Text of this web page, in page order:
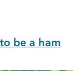
be a ham